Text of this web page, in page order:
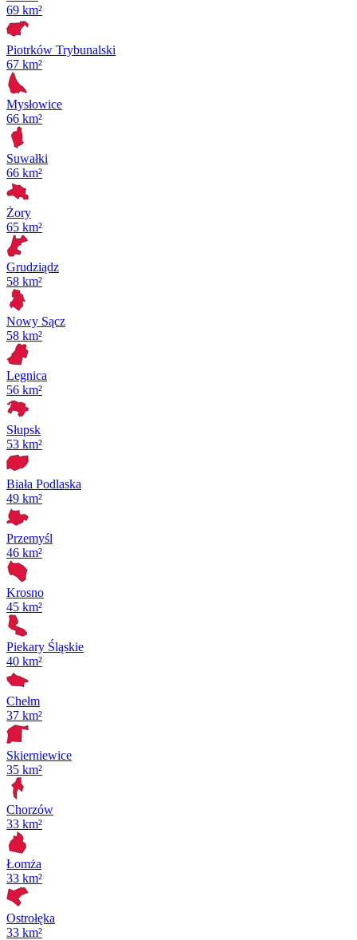
69 km²
Piotrków Trybunalski
67 km²
Mysłowice
66 km²
Suwałki
66 km²
Żory
65 km²
Grudziądz
58 km²
Nowy Sącz
58 km²
Legnica
56 km²
Słupsk
53 km²
Biała Podlaska
49 km²
Przemyśl
46 km²
Krosno
45 km²
Piekary Śląskie
40 km²
Chełm
37 km²
Skierniewice
35 km²
Chorzów
33 km²
Łomża
33 km²
Ostrołęka
33 km²